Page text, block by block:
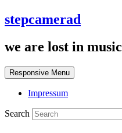
stepcamerad
we are lost in music
Responsive Menu
Impressum
Search